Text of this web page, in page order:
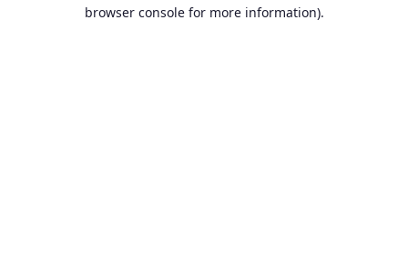
browser console for more information).